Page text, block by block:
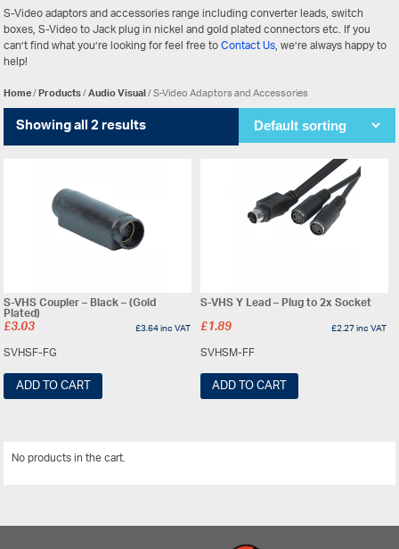
S-Video adaptors and accessories range including converter leads, switch
boxes, S-Video to Jack plug in nickel and gold plated connectors etc. If you
can’t find what you’re looking for feel free toContact Us, we’re always happy to
help!
Home/Products/Audio Visual/ S-Video Adaptors and Accessories
Showing all 2 results
S-VHS Coupler – Black – (Gold
Plated)
£3.03 £3.64inc VAT
SVHSF-FG
ADD TO CART
S-VHS Y Lead – Plug to 2x Socket
£1.89 £2.27inc VAT
SVHSM-FF
ADD TO CART
No products in the cart.